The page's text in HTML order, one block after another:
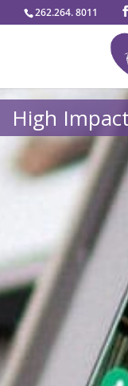
262.264. 8011
High